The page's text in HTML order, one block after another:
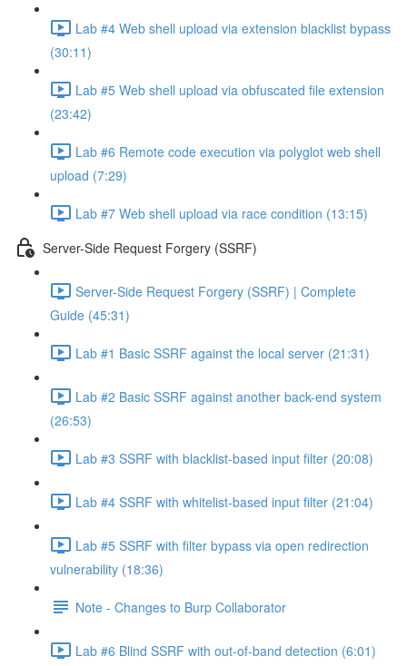
Lab #4 Web shell upload via extension blacklist bypass
(30:11)
Lab #5 Web shell upload via obfuscated file extension
(23:42)
Lab #6 Remote code execution via polyglot web shell
upload (7:29)
Lab #7 Web shell upload via race condition (13:15)
Server-Side Request Forgery (SSRF)
Server-Side Request Forgery (SSRF) | Complete
Guide (45:31)
Lab #1 Basic SSRF against the local server (21:31)
Lab #2 Basic SSRF against another back-end system
(26:53)
Lab #3 SSRF with blacklist-based input filter (20:08)
Lab #4 SSRF with whitelist-based input filter (21:04)
Lab #5 SSRF with filter bypass via open redirection
vulnerability (18:36)
Note - Changes to Burp Collaborator
Lab #6 Blind SSRF with out-of-band detection (6:01)